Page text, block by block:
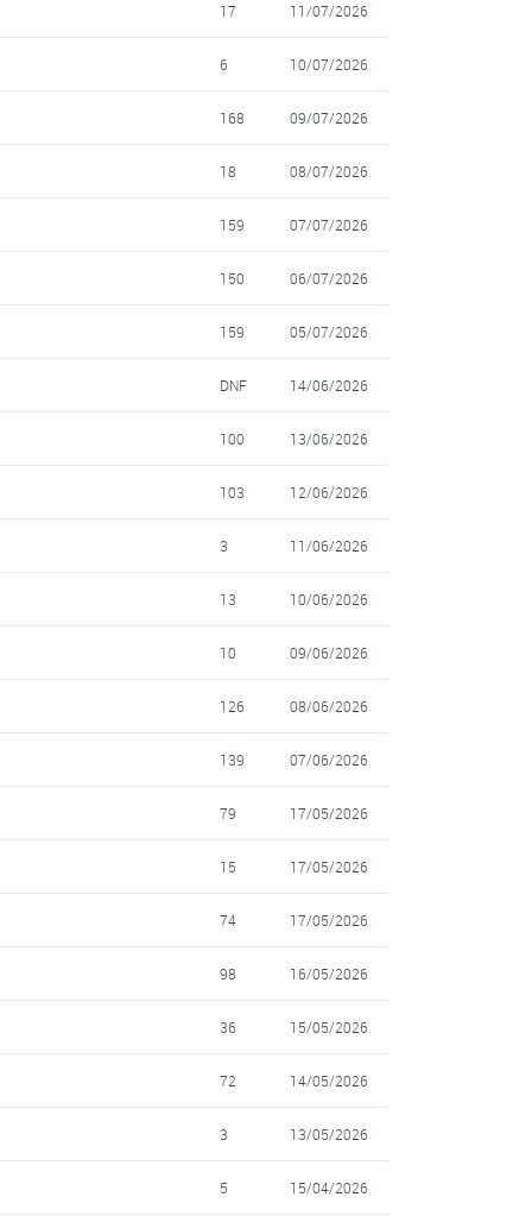
17 11/07/2026
6 10/07/2026
168 09/07/2026
18 08/07/2026
159 07/07/2026
150 06/07/2026
159 05/07/2026
DNF 14/06/2026
100 13/06/2026
103 12/06/2026
3 11/06/2026
13 10/06/2026
10 09/06/2026
126 08/06/2026
139 07/06/2026
79 17/05/2026
15 17/05/2026
74 17/05/2026
98 16/05/2026
36 15/05/2026
72 14/05/2026
3 13/05/2026
5 15/04/2026